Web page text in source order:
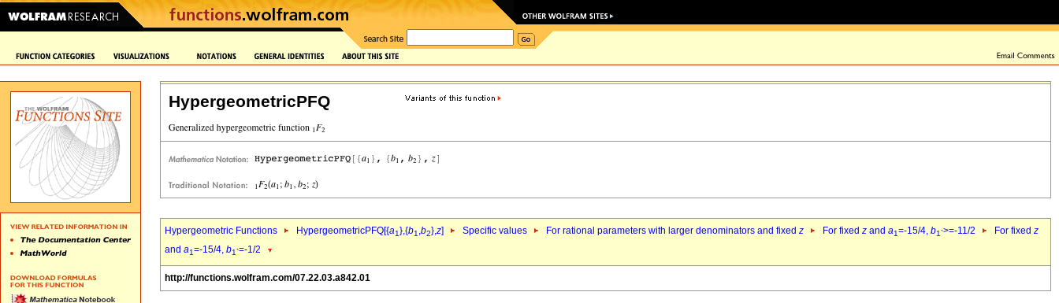
HypergeometricPFQ
Hypergeometric Functions HypergeometricPFQ[{a1},{b1,b2},z] Specific values For rational parameters with larger denominators and fixed z For fixed z and a1=-15/4, b1`>=-11/2 For fixed z
and a1=-15/4, b1`=-1/2
http://functions.wolfram.com/07.22.03.a842.01